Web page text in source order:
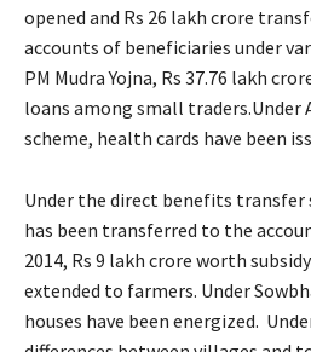
opened and Rs 26 lakh crore
accounts of beneficiaries under
PM Mudra Yojna, Rs 37.76 lakh
loans among small traders.Under
scheme, health cards have been
Under the direct benefits transfer
has been transferred to the
2014, Rs 9 lakh crore worth
extended to farmers. Under
houses have been energized.